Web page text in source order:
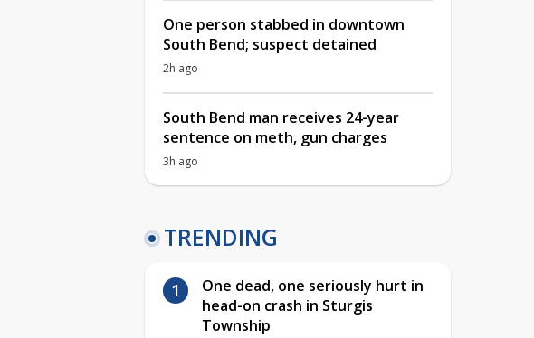
One person stabbed in downtown
South Bend; suspect detained
2h ago
South Bend man receives 24-year
sentence on meth, gun charges
3h ago
TRENDING
One dead, one seriously hurt in
head-on crash in Sturgis
Township